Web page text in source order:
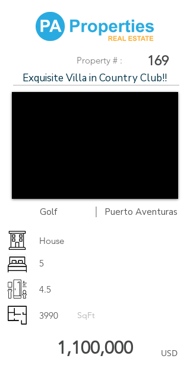
Property # : 169
Exquisite Villa in Country Club!!
Golf | Puerto Aventuras
House
5
4.5
3990 SqFt
1,100,000
USD